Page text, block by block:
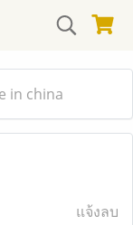
in china
แจ้งลบ